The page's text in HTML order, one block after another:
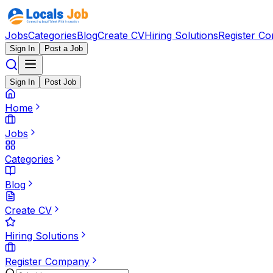
JobsCategoriesBlogCreate CVHiring SolutionsRegister
Sign In Post a Job
Sign In Post Job
Home
Jobs
Categories
Blog
Create CV
Hiring Solutions
Register Company